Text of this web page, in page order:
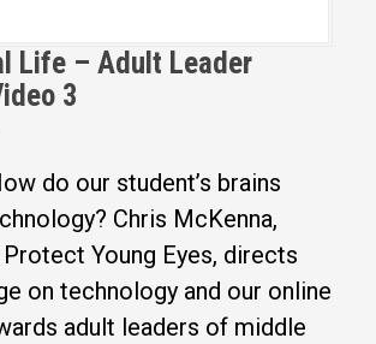
Life – Adult Leader
3
do our student’s brains
Chris McKenna,
Young Eyes, directs
on technology and our online
adult leaders of middle